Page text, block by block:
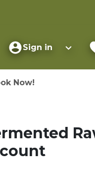
Sign in
Now!